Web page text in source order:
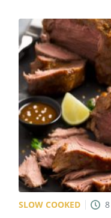
SLOW COOKED 8